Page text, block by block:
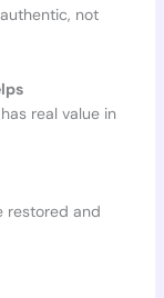
not
real value in
restored and